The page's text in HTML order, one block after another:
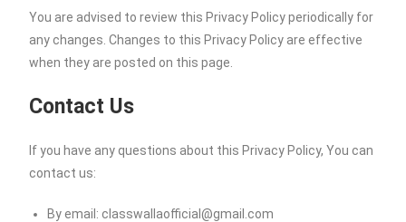
You are advised to review this Privacy Policy periodically for
any changes. Changes to this Privacy Policy are effective
when they are posted on this page.
Contact Us
If you have any questions about this Privacy Policy, You can
contact us:
By email: classwallaofficial@gmail.com